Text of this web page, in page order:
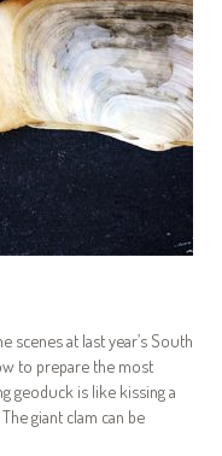
scenes at last year’s South
to prepare the most
geoduck is like kissing a
giant clam can be